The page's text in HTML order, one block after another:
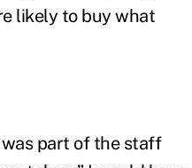
likely to buy what
part of the staff